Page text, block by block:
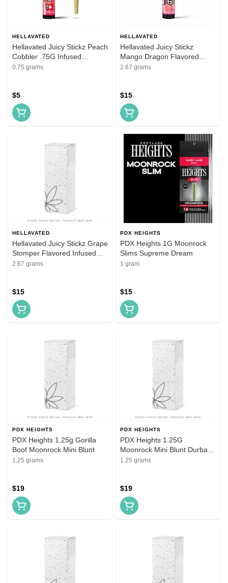
HELLAVATED
Hellavated Juicy Stickz Peach
Cobbler .75G Infused
Flavored Pre-Roll
0.75 grams
$5
HELLAVATED
Hellavated Juicy Stickz
Mango Dragon Flavored
Infused Pre-Roll 5 Pack
2.67 grams
$15
HELLAVATED
Hellavated Juicy Stickz Grape
Stomper Flavored Infused
Pre-Roll 5 Pack
2.67 grams
$15
PDX HEIGHTS
PDX Heights 1G Moonrock
Slims Supreme Dream
1 gram
$15
PDX HEIGHTS
PDX Heights 1.25g Gorilla
Boof Moonrock Mini Blunt
1.25 grams
$19
PDX HEIGHTS
PDX Heights 1.25G
Moonrock Mini Blunt Durban
Sunset
1.25 grams
$19